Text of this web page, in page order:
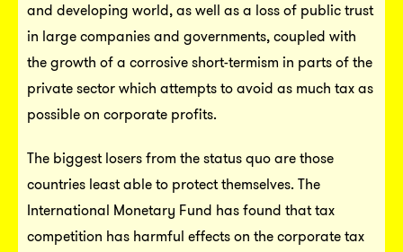
and developing world, as well as a loss of public trust
in large companies and governments, coupled with
the growth of a corrosive short-termism in parts of the
private sector which attempts to avoid as much tax as
possible on corporate profits.
The biggest losers from the status quo are those
countries least able to protect themselves. The
International Monetary Fund has found that tax
competition has harmful effects on the corporate tax